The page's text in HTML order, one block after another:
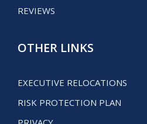
REVIEWS
OTHER LINKS
EXECUTIVE RELOCATIONS
RISK PROTECTION PLAN